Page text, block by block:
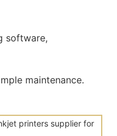
software,
maintenance.